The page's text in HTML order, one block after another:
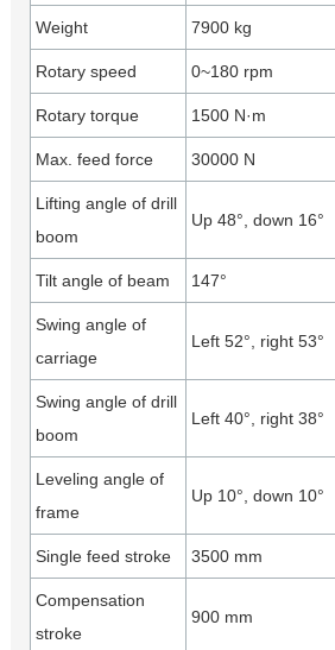
Weight 7900 kg
Rotary speed 0~180 rpm
Rotary torque 1500 N·m
Max. feed force 30000 N
Lifting angle of drill
boom
Up 48°, down 16°
Tilt angle of beam 147°
Swing angle of
carriage
Left 52°, right 53°
Swing angle of drill
boom
Left 40°, right 38°
Leveling angle of
frame
Up 10°, down 10°
Single feed stroke 3500 mm
Compensation
stroke
900 mm